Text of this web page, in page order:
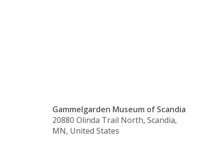
Gammelgarden Museum of Scandia
20880 Olinda Trail North, Scandia,
MN, United States